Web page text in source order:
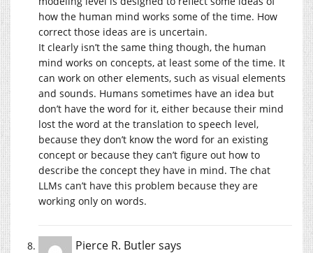
how the human mind works some of the time. How
correct those ideas are is uncertain.
It clearly isn’t the same thing though, the human
mind works on concepts, at least some of the time. It
can work on other elements, such as visual elements
and sounds. Humans sometimes have an idea but
don’t have the word for it, either because their mind
lost the word at the translation to speech level,
because they don’t know the word for an existing
concept or because they can’t figure out how to
describe the concept they have in mind. The chat
LLMs can’t have this problem because they are
working only on words.
Pierce R. Butlersays